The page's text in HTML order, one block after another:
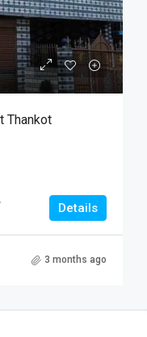
Thankot
Details
3 months ago